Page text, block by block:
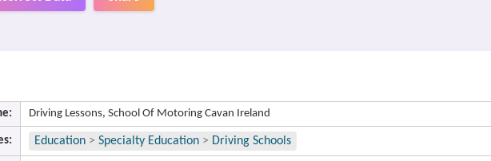
Driving Lessons, School Of Motoring Cavan Ireland
Education > Specialty Education > Driving Schools